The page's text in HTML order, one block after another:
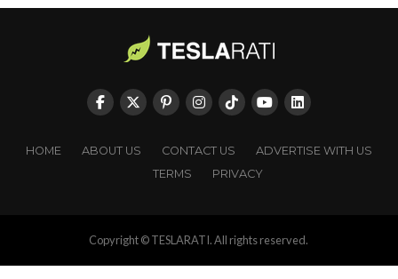
HOME ABOUT US CONTACT US
ADVERTISE WITH US
TERMS
PRIVACY
Copyright © TESLARATI. All rights reserved.